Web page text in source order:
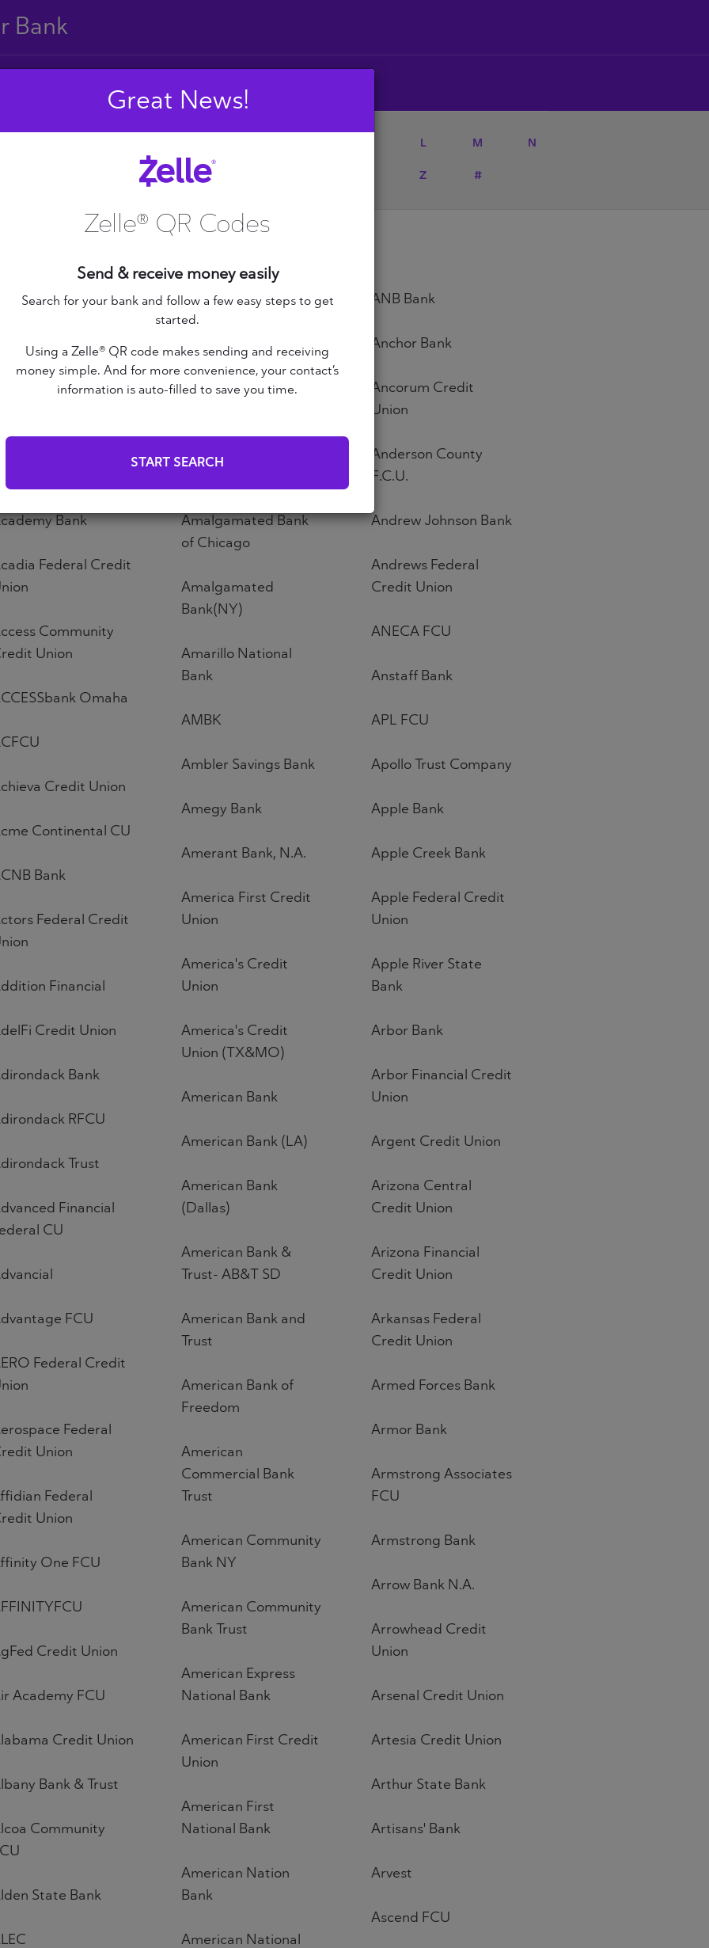
Bank
L M N
U V Z #
Federal Credit
Teachers FCU
Bank
Federal Credit
Community
Union
Omaha
Credit Union
Continental CU
Bank
Federal Credit
Financial
Credit Union
Bank
RFCU
Trust
Financial
CU
FCU
Federal Credit
Federal
Union
Federal
Union
One FCU
Credit Union
Academy FCU
Credit Union
Bank & Trust
Community
State Bank
Altana Federal Credit
Union
Altoona First Savings
Bank
Amalgamated Bank
of Chicago
Amalgamated
Bank(NY)
Amarillo National
Bank
AMBK
Ambler Savings Bank
Amegy Bank
Amerant Bank, N.A.
America First Credit
Union
America's Credit
Union
America's Credit
Union (TX&MO)
American Bank
American Bank (LA)
American Bank
(Dallas)
American Bank &
Trust- AB&T SD
American Bank and
Trust
American Bank of
Freedom
American
Commercial Bank
Trust
American Community
Bank NY
American Community
Bank Trust
American Express
National Bank
American First Credit
Union
American First
National Bank
American Nation
Bank
American National
ANB Bank
Anchor Bank
Ancorum Credit
Union
Anderson County
F.C.U.
Andrew Johnson Bank
Andrews Federal
Credit Union
ANECA FCU
Anstaff Bank
APL FCU
Apollo Trust Company
Apple Bank
Apple Creek Bank
Apple Federal Credit
Union
Apple River State
Bank
Arbor Bank
Arbor Financial Credit
Union
Argent Credit Union
Arizona Central
Credit Union
Arizona Financial
Credit Union
Arkansas Federal
Credit Union
Armed Forces Bank
Armor Bank
Armstrong Associates
FCU
Armstrong Bank
Arrow Bank N.A.
Arrowhead Credit
Union
Arsenal Credit Union
Artesia Credit Union
Arthur State Bank
Artisans' Bank
Arvest
Ascend FCU
Great News!
Zelle® QR Codes
Send & receive money easily
Search for your bank and follow a few easy steps to get
started.
Using a Zelle® QR code makes sending and receiving
money simple. And for more convenience, your contact’s
information is auto-filled to save you time.
START SEARCH